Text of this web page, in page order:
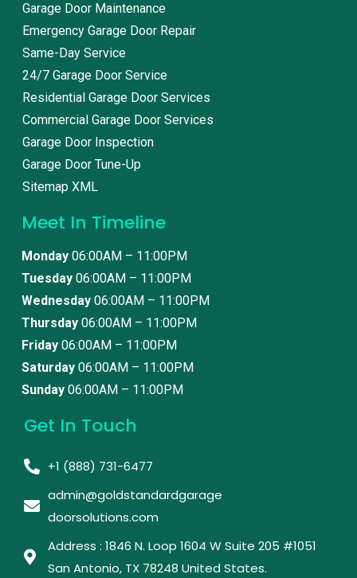
Garage Door Maintenance
Emergency Garage Door Repair
Same-Day Service
24/7 Garage Door Service
Residential Garage Door Services
Commercial Garage Door Services
Garage Door Inspection
Garage Door Tune-Up
Sitemap XML
Meet In Timeline
Monday 06:00AM – 11:00PM
Tuesday 06:00AM – 11:00PM
Wednesday 06:00AM – 11:00PM
Thursday 06:00AM – 11:00PM
Friday 06:00AM – 11:00PM
Saturday 06:00AM – 11:00PM
Sunday 06:00AM – 11:00PM
Get In Touch
+1 (888) 731-6477
admin@goldstandardgarage
doorsolutions.com
Address : 1846 N. Loop 1604 W Suite 205 #1051
San Antonio, TX 78248 United States. ​